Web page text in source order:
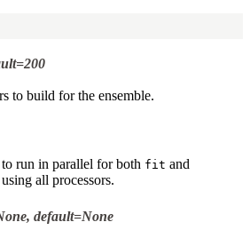
to build for the ensemble.
run in parallel for both fit and
all processors.
default=None